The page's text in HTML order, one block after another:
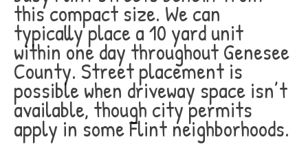
this compact size. We can
typically place a 10 yard unit
within one day throughout Genesee
County. Street placement is
possible when driveway space isn’t
available, though city permits
apply in some Flint neighborhoods.